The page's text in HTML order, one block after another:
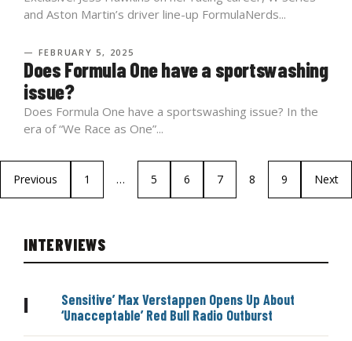
and Aston Martin’s driver line-up FormulaNerds...
— FEBRUARY 5, 2025
Does Formula One have a sportswashing
issue?
Does Formula One have a sportswashing issue? In the
era of “We Race as One”...
Previous 1 … 5 6 7 8 9 Next
INTERVIEWS
|
Sensitive’ Max Verstappen Opens Up About
‘Unacceptable’ Red Bull Radio Outburst